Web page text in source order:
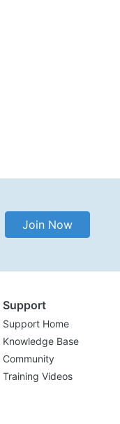
Join Now
Support
Support Home
Knowledge Base
Community
Training Videos